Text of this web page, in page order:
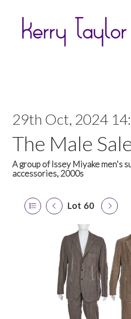
29th Oct, 2024
The Male
A group of Issey Miyake men's
accessories, 2000s
Lot 60